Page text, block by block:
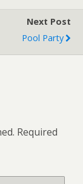
Next Post
Pool Party
Required